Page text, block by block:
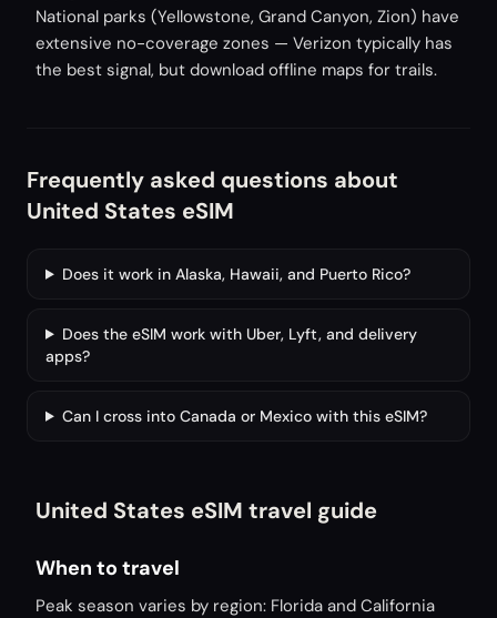
National parks (Yellowstone, Grand Canyon, Zion) have
extensive no-coverage zones — Verizon typically has
the best signal, but download offline maps for trails.
Frequently asked questions about
United States eSIM
Does it work in Alaska, Hawaii, and Puerto Rico?
Does the eSIM work with Uber, Lyft, and delivery
apps?
Can I cross into Canada or Mexico with this eSIM?
United States eSIM travel guide
When to travel
Peak season varies by region: Florida and California